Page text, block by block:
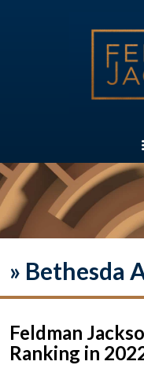
» Bethesda
Feldman
Ranking in